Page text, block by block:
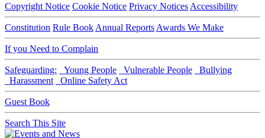
Copyright Notice Cookie Notice Privacy Notices Accessibility
Constitution Rule Book Annual Reports Awards We Make
If you Need to Complain
Safeguarding: Young People Vulnerable People
Bullying
Harassment
Online Safety Act
Guest Book
Search This Site